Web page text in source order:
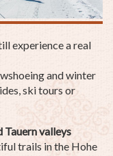
experience a real
and winter
ski tours or
Tauern valleys
trails in the Hohe